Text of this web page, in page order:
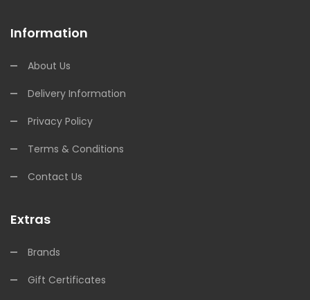
Information
About Us
Delivery Information
Privacy Policy
Terms & Conditions
Contact Us
Extras
Brands
Gift Certificates